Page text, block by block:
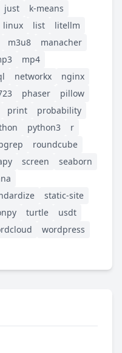
just
k-means
linux list
litellm
m3u8
manacher
mp4
networkx
nginx
phaser
pillow
print
probability
python3
r
roundcube
screen
seaborn
static-site
turtle
usdt
wordpress